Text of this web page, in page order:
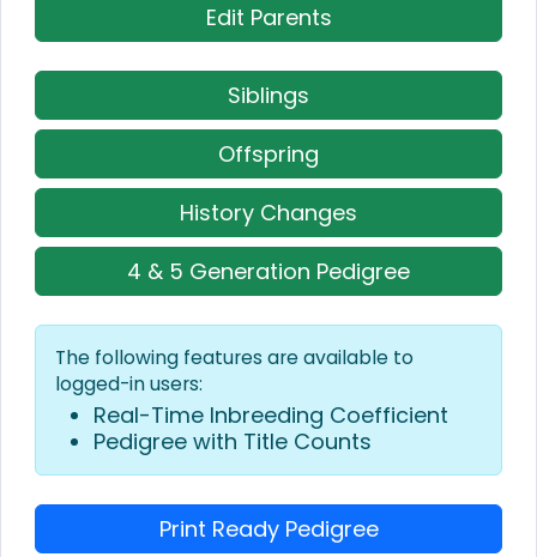
Edit Parents
Siblings
Offspring
History Changes
4 & 5 Generation Pedigree
The following features are available to
logged-in users:
Real-Time Inbreeding Coefficient
Pedigree with Title Counts
Print Ready Pedigree